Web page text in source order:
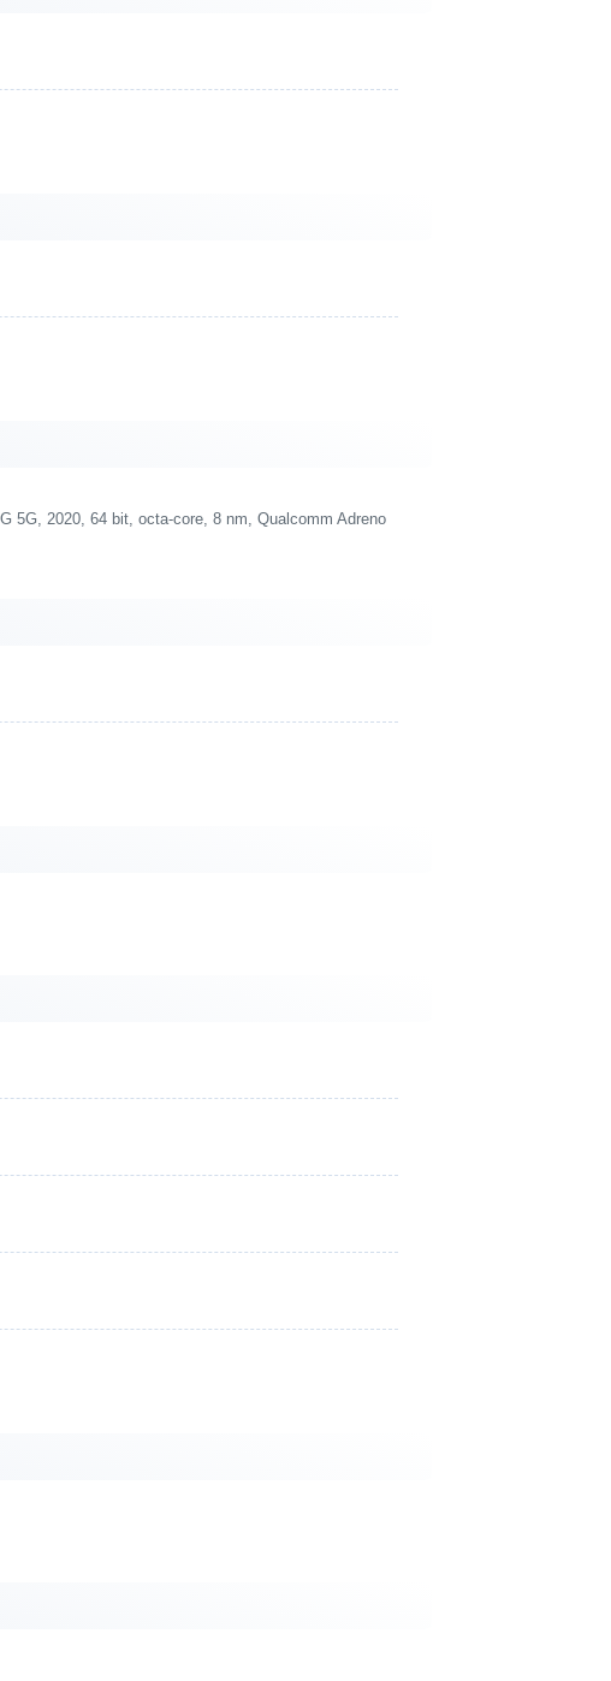
5G, 2020, 64 bit, octa-core, 8 nm, Qualcomm Adreno